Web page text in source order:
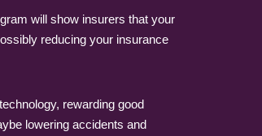
will show insurers that your
reducing your insurance
rewarding good
lowering accidents and